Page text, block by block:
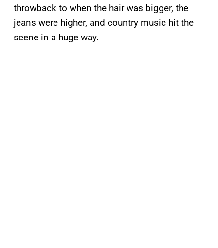
throwback to when the hair was bigger, the
jeans were higher, and country music hit the
scene in a huge way.